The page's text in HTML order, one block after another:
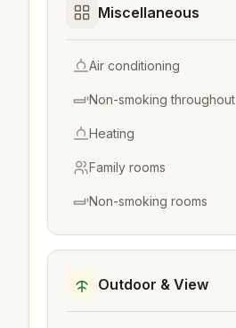
Miscellaneous
Air conditioning
Non-smoking throughout
Heating
Family rooms
Non-smoking rooms
Outdoor & View